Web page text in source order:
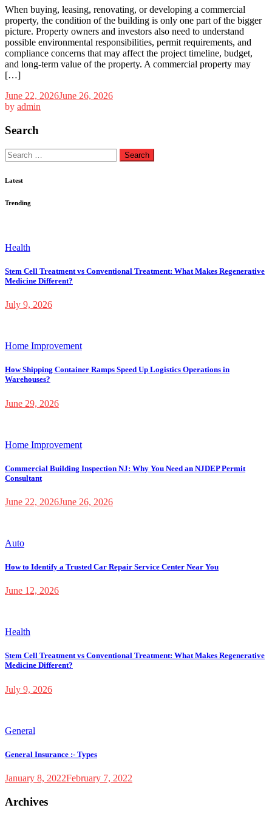
When buying, leasing, renovating, or developing a commercial
property, the condition of the building is only one part of the bigger
picture. Property owners and investors also need to understand
possible environmental responsibilities, permit requirements, and
compliance concerns that may affect the project timeline, budget,
and long-term value of the property. A commercial property may
[…]
June 22, 2026June 26, 2026
by admin
Search
Search
for:
Latest
Trending
Health
Stem Cell Treatment vs Conventional Treatment: What Makes Regenerative
Medicine Different?
July 9, 2026
Home Improvement
How Shipping Container Ramps Speed Up Logistics Operations in
Warehouses?
June 29, 2026
Home Improvement
Commercial Building Inspection NJ: Why You Need an NJDEP Permit
Consultant
June 22, 2026June 26, 2026
Auto
How to Identify a Trusted Car Repair Service Center Near You
June 12, 2026
Health
Stem Cell Treatment vs Conventional Treatment: What Makes Regenerative
Medicine Different?
July 9, 2026
General
General Insurance :- Types
January 8, 2022February 7, 2022
Archives